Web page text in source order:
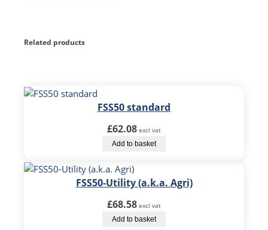
Related products
FSS50 standard
£62.08 excl vat
Add to basket
FSS50-Utility (a.k.a. Agri)
£68.58 excl vat
Add to basket